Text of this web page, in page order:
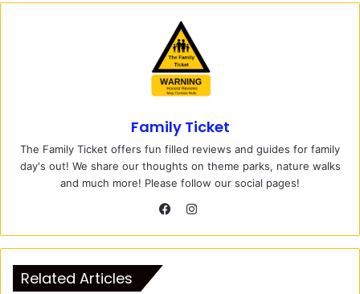
Family Ticket
The Family Ticket offers fun filled reviews and guides for family
day's out! We share our thoughts on theme parks, nature walks
and much more! Please follow our social pages!
a
I
s
Related Articles